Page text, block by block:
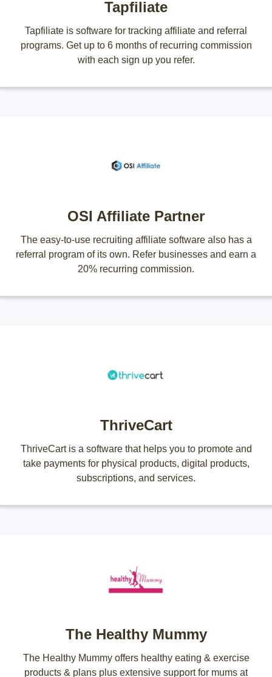
Tapfiliate
Tapfiliate is software for tracking affiliate and referral
programs. Get up to 6 months of recurring commission
with each sign up you refer.
OSI Affiliate Partner
The easy-to-use recruiting affiliate software also has a
referral program of its own. Refer businesses and earn a
20% recurring commission.
ThriveCart
ThriveCart is a software that helps you to promote and
take payments for physical products, digital products,
subscriptions, and services.
The Healthy Mummy
The Healthy Mummy offers healthy eating & exercise
products & plans plus extensive support for mums at